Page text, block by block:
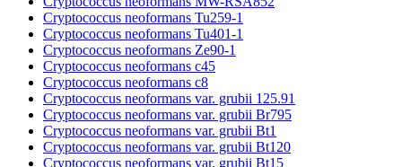
Cryptococcus neoformans Tu259-1
Cryptococcus neoformans Tu401-1
Cryptococcus neoformans Ze90-1
Cryptococcus neoformans c45
Cryptococcus neoformans c8
Cryptococcus neoformans var. grubii 125.91
Cryptococcus neoformans var. grubii Br795
Cryptococcus neoformans var. grubii Bt1
Cryptococcus neoformans var. grubii Bt120
Cryptococcus neoformans var. grubii Bt15